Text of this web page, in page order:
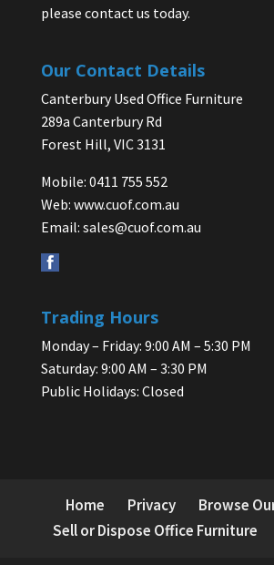
please contact us today.
Our Contact Details
Canterbury Used Office Furniture
289a Canterbury Rd
Forest Hill, VIC 3131
Mobile: 0411 755 552
Web: www.cuof.com.au
Email: sales@cuof.com.au
Trading Hours
Monday – Friday: 9:00 AM – 5:30 PM
Saturday: 9:00 AM – 3:30 PM
Public Holidays: Closed
Home Privacy
Browse
Sell or Dispose Office Furniture